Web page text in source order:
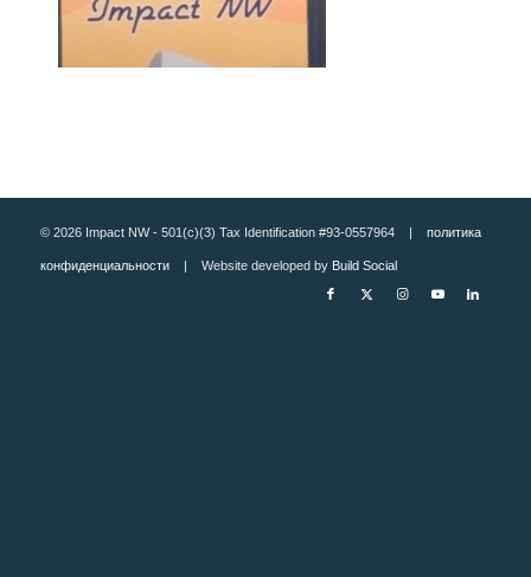
© 2026 Impact NW - 501(c)(3) Tax Identification #93-0557964 | политика
конфиденциальности| Website developed by Build Social